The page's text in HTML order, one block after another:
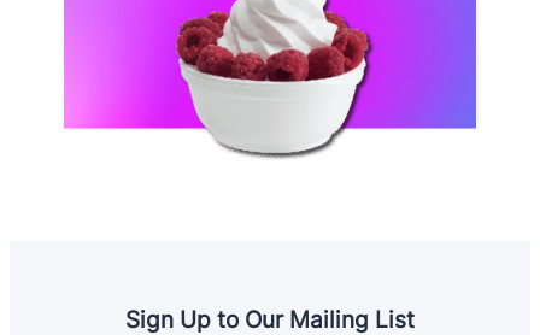
Sign Up to Our Mailing List